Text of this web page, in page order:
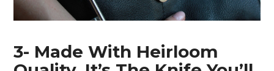
3- Made With Heirloom